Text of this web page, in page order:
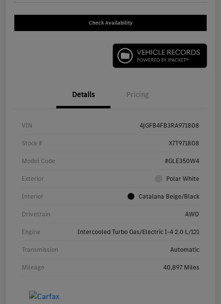
Check Availability
Details Pricing
VIN 4JGFB4FB3RA971808
Stock # X7T971808
Model Code #GLE350W4
Exterior Polar White
Interior Catalana Beige/Black
Drivetrain AWD
Engine Intercooled Turbo Gas/Electric I-4 2.0 L/121
Transmission Automatic
Mileage 40,897 Miles